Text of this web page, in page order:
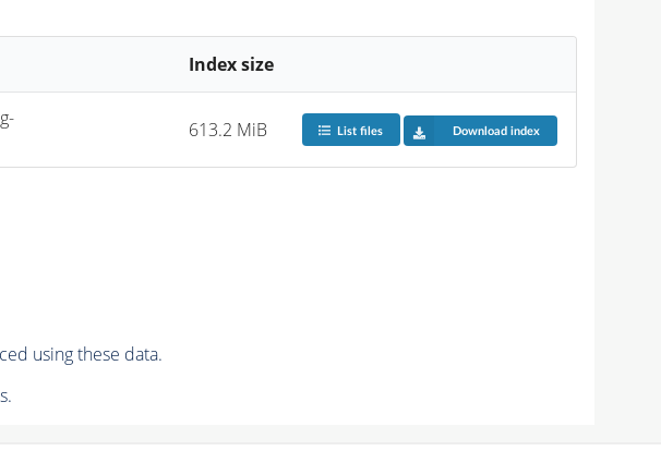
Index size
613.2 MiB List files Download index
using these data.